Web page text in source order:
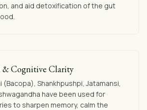
and aid detoxification of the gut
Cognitive Clarity
(Bacopa), Shankhpushpi, Jatamansi,
have been used for
to sharpen memory, calm the